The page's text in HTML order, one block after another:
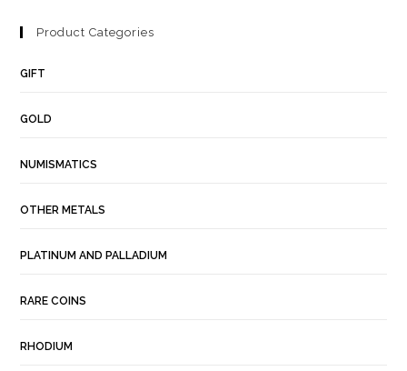
Product Categories
GIFT
GOLD
NUMISMATICS
OTHER METALS
PLATINUM AND PALLADIUM
RARE COINS
RHODIUM